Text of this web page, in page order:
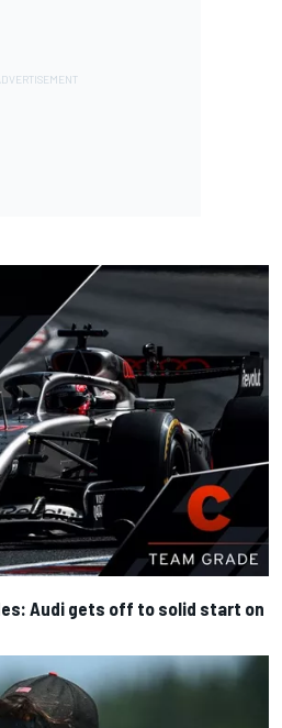
Audi gets off to solid start on